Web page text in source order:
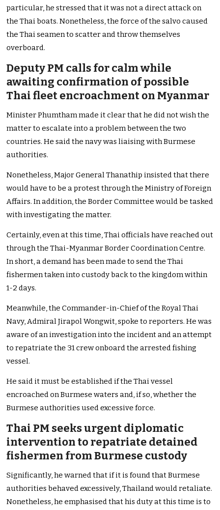
particular, he stressed that it was not a direct attack on
the Thai boats. Nonetheless, the force of the salvo caused
the Thai seamen to scatter and throw themselves
overboard.
Deputy PM calls for calm while
awaiting confirmation of possible
Thai fleet encroachment on Myanmar
Minister Phumtham made it clear that he did not wish the
matter to escalate into a problem between the two
countries. He said the navy was liaising with Burmese
authorities.
Nonetheless, Major General Thanathip insisted that there
would have to be a protest through the Ministry of Foreign
Affairs. In addition, the Border Committee would be tasked
with investigating the matter.
Certainly, even at this time, Thai officials have reached out
through the Thai-Myanmar Border Coordination Centre.
In short, a demand has been made to send the Thai
fishermen taken into custody back to the kingdom within
1-2 days.
Meanwhile, the Commander-in-Chief of the Royal Thai
Navy, Admiral Jirapol Wongwit, spoke to reporters. He was
aware of an investigation into the incident and an attempt
to repatriate the 31 crew onboard the arrested fishing
vessel.
He said it must be established if the Thai vessel
encroached on Burmese waters and, if so, whether the
Burmese authorities used excessive force.
Thai PM seeks urgent diplomatic
intervention to repatriate detained
fishermen from Burmese custody
Significantly, he warned that if it is found that Burmese
authorities behaved excessively, Thailand would retaliate.
Nonetheless, he emphasised that his duty at this time is to